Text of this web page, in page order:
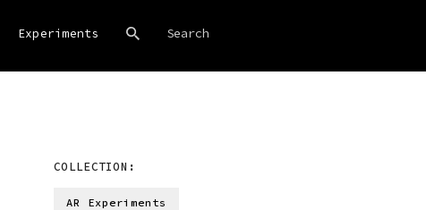
Experiments
COLLECTION:
AR Experiments